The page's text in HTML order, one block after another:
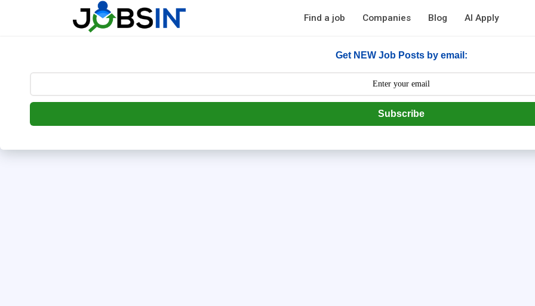
--> [begin] follow.it code -->
Get NEW Job Posts by email:
Subscribe
Find a job Companies Blog AI Apply